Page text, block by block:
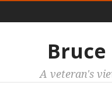
Bruce
A veteran's